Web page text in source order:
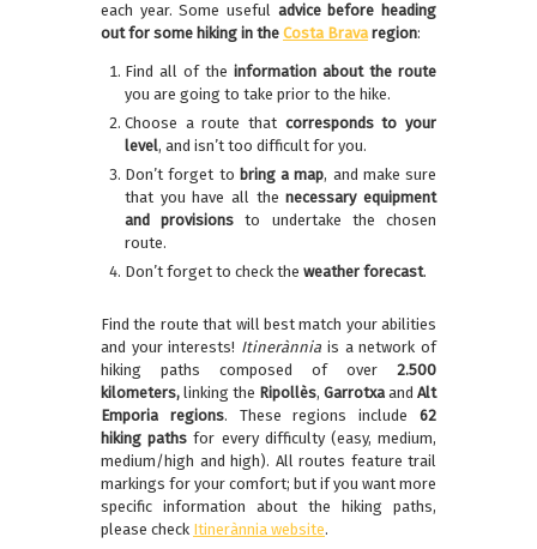
each year. Some useful advice before heading
out for some hiking in the Costa Brava region:
Find all of the information about the route
you are going to take prior to the hike.
Choose a route that corresponds to your
level, and isn’t too difficult for you.
Don’t forget to bring a map, and make sure
that you have all thenecessary equipment
and provisions to undertake the chosen
route.
Don’t forget to check the weather forecast.
Find the route that will best match your abilities
and your interests! Itinerànnia is a network of
hiking paths composed of over 2.500
kilometers, linking the Ripollès, Garrotxa and Alt
Emporia regions. These regions include62
hiking paths for every difficulty (easy, medium,
medium/high and high). All routes feature trail
markings for your comfort; but if you want more
specific information about the hiking paths,
please check Itinerànnia website.